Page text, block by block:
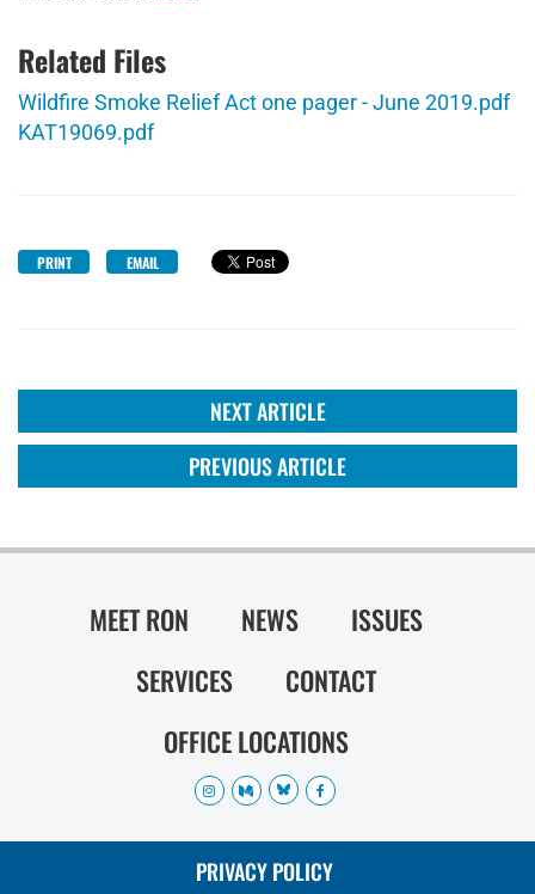
Related Files
Wildfire Smoke Relief Act one pager - June 2019.pdf
KAT19069.pdf
PRINT EMAIL
NEXT ARTICLE
PREVIOUS ARTICLE
MEET RON NEWS
ISSUES
SERVICES
CONTACT
OFFICE LOCATIONS
PRIVACY POLICY